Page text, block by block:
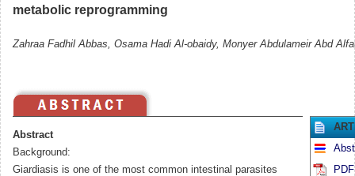
metabolic reprogramming
Zahraa Fadhil Abbas, Osama Hadi Al-obaidy, Monyer Abdulameir Abd
Abstract
Background:
Giardiasis is one of the most common intestinal parasites